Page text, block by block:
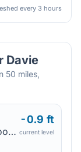
every 3 hours
Davie
50 miles,
South Fork New River — Secret Woods Nature Center
-0.9 ft
current level